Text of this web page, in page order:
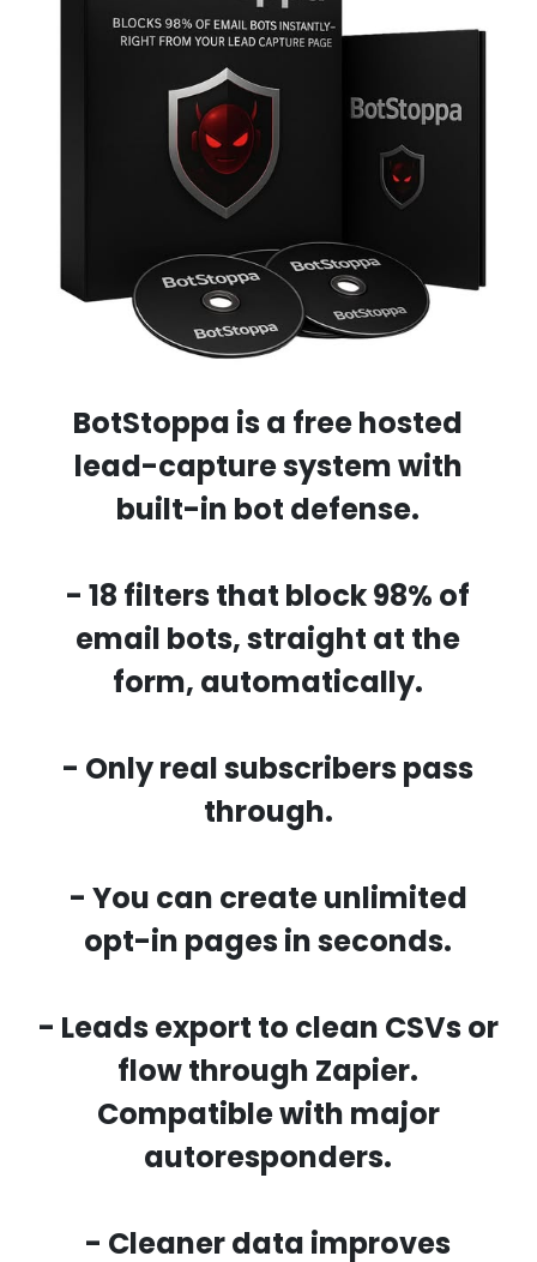
BotStoppa is a free hosted
lead-capture system with
built-in bot defense.
- 18 filters that block 98% of
email bots, straight at the
form, automatically.
- Only real subscribers pass
through.
- You can create unlimited
opt-in pages in seconds.
- Leads export to clean CSVs or
flow through Zapier.
Compatible with major
autoresponders.
- Cleaner data improves